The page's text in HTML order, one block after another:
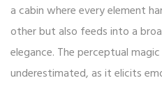
a cabin where every element
other but also feeds into a
elegance. The perceptual
underestimated, as it elicits